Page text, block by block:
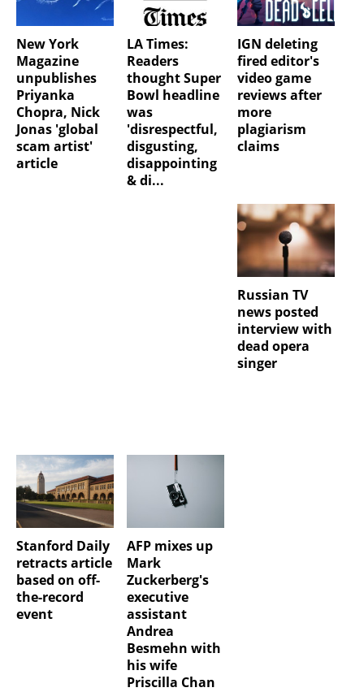
New York
Magazine
unpublishes
Priyanka
Chopra, Nick
Jonas 'global
scam artist'
article
LA Times:
Readers
thought Super
Bowl headline
was
'disrespectful,
disgusting,
disappointing
& di...
IGN deleting
fired editor's
video game
reviews after
more
plagiarism
claims
Russian TV
news posted
interview with
dead opera
singer
Stanford Daily
retracts article
based on off-
the-record
event
AFP mixes up
Mark
Zuckerberg's
executive
assistant
Andrea
Besmehn with
his wife
Priscilla Chan